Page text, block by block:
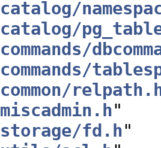
catalog/
catalog/
commands/
commands/
common/
miscadmin.h"
storage/fd.h"